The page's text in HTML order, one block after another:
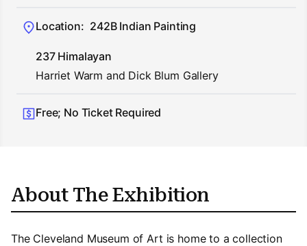
Location: 242B Indian Painting
237 Himalayan
Harriet Warm and Dick Blum Gallery
Free; No Ticket Required
About The Exhibition
The Cleveland Museum of Art is home to a collection